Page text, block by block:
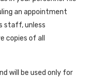
an appointment
staff, unless
copies of all
will be used only for